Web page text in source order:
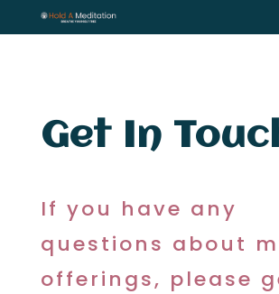
Get In
If you have any
questions about
offerings, please